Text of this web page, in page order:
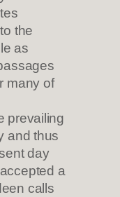
the
as
many of
prevailing
and thus
day
a
calls